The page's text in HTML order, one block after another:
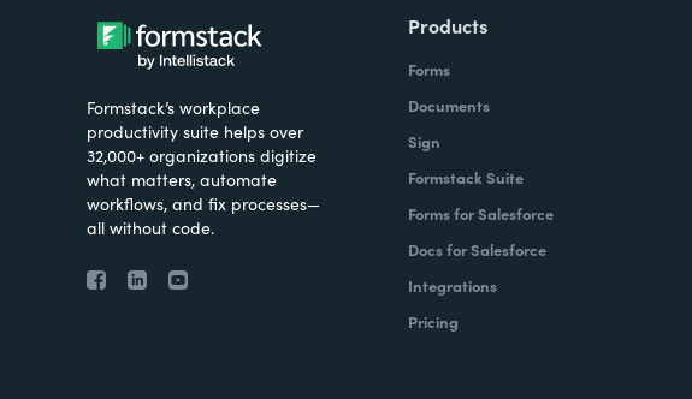
Formstack’s workplace
productivity suite helps over
32,000+ organizations digitize
what matters, automate
workflows, and fix processes—
all without code.
Products
Forms
Documents
Sign
Formstack Suite
Forms for Salesforce
Docs for Salesforce
Integrations
Pricing